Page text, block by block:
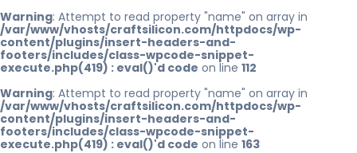
Warning: Attempt to read property "name" on array in
/var/www/vhosts/craftsilicon.com/httpdocs/wp-
content/plugins/insert-headers-and-
footers/includes/class-wpcode-snippet-
execute.php(419) : eval()'d code on line 112
Warning: Attempt to read property "name" on array in
/var/www/vhosts/craftsilicon.com/httpdocs/wp-
content/plugins/insert-headers-and-
footers/includes/class-wpcode-snippet-
execute.php(419) : eval()'d code on line 163